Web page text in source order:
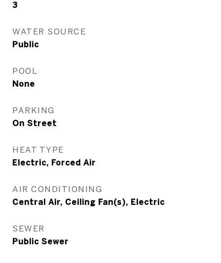
3
WATER SOURCE
Public
POOL
None
PARKING
On Street
HEAT TYPE
Electric, Forced Air
AIR CONDITIONING
Central Air, Ceiling Fan(s), Electric
SEWER
Public Sewer